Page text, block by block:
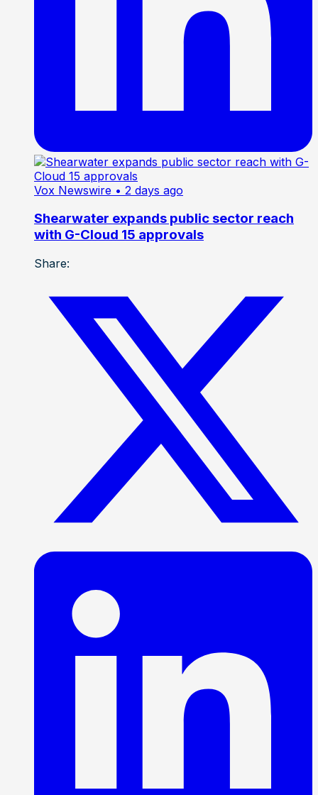
Vox Newswire • 2 days ago
Shearwater expands public sector reach
with G-Cloud 15 approvals
Share: